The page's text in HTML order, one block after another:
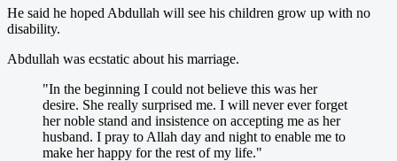
He said he hoped Abdullah will see his children grow up with no
disability.
Abdullah was ecstatic about his marriage.
"In the beginning I could not believe this was her
desire. She really surprised me. I will never ever forget
her noble stand and insistence on accepting me as her
husband. I pray to Allah day and night to enable me to
make her happy for the rest of my life."